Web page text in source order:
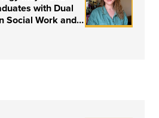
with Dual
Social Work and